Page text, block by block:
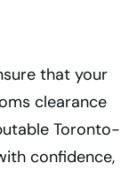
that your
clearance
Toronto-
confidence,